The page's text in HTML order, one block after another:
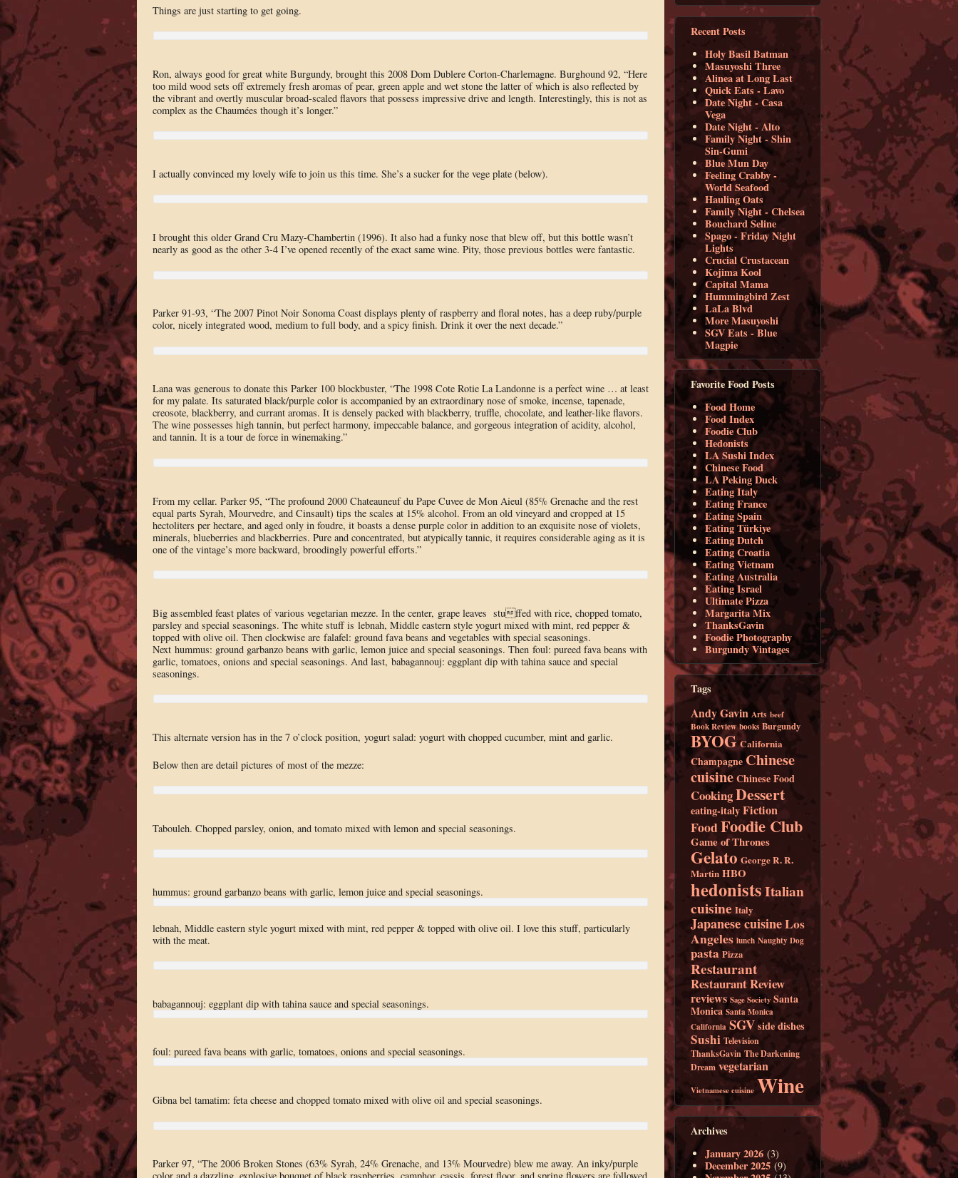
Things are just starting to get going.
Ron, always good for great white Burgundy, brought this 2008 Dom Dublere Corton-Charlemagne. Burghound 92, “Here
too mild wood sets off extremely fresh aromas of pear, green apple and wet stone the latter of which is also reflected by
the vibrant and overtly muscular broad-scaled flavors that possess impressive drive and length. Interestingly, this is not as
complex as the Chaumées though it’s longer.”
I actually convinced my lovely wife to join us this time. She’s a sucker for the vege plate (below).
I brought this older Grand Cru Mazy-Chambertin (1996). It also had a funky nose that blew off, but this bottle wasn’t
nearly as good as the other 3-4 I’ve opened recently of the exact same wine. Pity, those previous bottles were fantastic.
Parker 91-93, “The 2007 Pinot Noir Sonoma Coast displays plenty of raspberry and floral notes, has a deep ruby/purple
color, nicely integrated wood, medium to full body, and a spicy finish. Drink it over the next decade.”
Lana was generous to donate this Parker 100 blockbuster, “The 1998 Cote Rotie La Landonne is a perfect wine … at least
for my palate. Its saturated black/purple color is accompanied by an extraordinary nose of smoke, incense, tapenade,
creosote, blackberry, and currant aromas. It is densely packed with blackberry, truffle, chocolate, and leather-like flavors.
The wine possesses high tannin, but perfect harmony, impeccable balance, and gorgeous integration of acidity, alcohol,
and tannin. It is a tour de force in winemaking.”
From my cellar. Parker 95, “The profound 2000 Chateauneuf du Pape Cuvee de Mon Aieul (85% Grenache and the rest
equal parts Syrah, Mourvedre, and Cinsault) tips the scales at 15% alcohol. From an old vineyard and cropped at 15
hectoliters per hectare, and aged only in foudre, it boasts a dense purple color in addition to an exquisite nose of violets,
minerals, blueberries and blackberries. Pure and concentrated, but atypically tannic, it requires considerable aging as it is
one of the vintage’s more backward, broodingly powerful efforts.”
Big assembled feast plates of various vegetarian mezze. In the center, grape leaves stuffed with rice, chopped tomato,
parsley and special seasonings. The white stuff is lebnah, Middle eastern style yogurt mixed with mint, red pepper &
topped with olive oil. Then clockwise are falafel: ground fava beans and vegetables with special seasonings.
Next hummus: ground garbanzo beans with garlic, lemon juice and special seasonings. Then foul: pureed fava beans with
garlic, tomatoes, onions and special seasonings. And last, babagannouj: eggplant dip with tahina sauce and special
seasonings.
This alternate version has in the 7 o’clock position, yogurt salad: yogurt with chopped cucumber, mint and garlic.
Below then are detail pictures of most of the mezze:
Tabouleh. Chopped parsley, onion, and tomato mixed with lemon and special seasonings.
hummus: ground garbanzo beans with garlic, lemon juice and special seasonings.
lebnah, Middle eastern style yogurt mixed with mint, red pepper & topped with olive oil. I love this stuff, particularly
with the meat.
babagannouj: eggplant dip with tahina sauce and special seasonings.
foul: pureed fava beans with garlic, tomatoes, onions and special seasonings.
Gibna bel tamatim: feta cheese and chopped tomato mixed with olive oil and special seasonings.
Parker 97, “The 2006 Broken Stones (63% Syrah, 24% Grenache, and 13% Mourvedre) blew me away. An inky/purple
Recent Posts
Holy Basil Batman
Masuyoshi Three
Alinea at Long Last
Quick Eats - Lavo
Date Night - Casa
Vega
Date Night - Alto
Family Night - Shin
Sin-Gumi
Blue Mun Day
Feeling Crabby -
World Seafood
Hauling Oats
Family Night - Chelsea
Bouchard Seline
Spago - Friday Night
Lights
Crucial Crustacean
Kojima Kool
Capital Mama
Hummingbird Zest
LaLa Blvd
More Masuyoshi
SGV Eats - Blue
Magpie
Favorite Food Posts
Food Home
Food Index
Foodie Club
Hedonists
LA Sushi Index
Chinese Food
LA Peking Duck
Eating Italy
Eating France
Eating Spain
Eating Türkiye
Eating Dutch
Eating Croatia
Eating Vietnam
Eating Australia
Eating Israel
Ultimate Pizza
Margarita Mix
ThanksGavin
Foodie Photography
Burgundy Vintages
Tags
Andy Gavin Arts beef
Book Review books Burgundy
BYOG California
Champagne Chinese
cuisineChinese Food
CookingDessert
eating-italyFiction
FoodFoodie Club
Game of Thrones
Gelato George R. R.
Martin HBO
hedonistsItalian
cuisine Italy
Japanese cuisineLos
Angeles lunch Naughty Dog
pasta Pizza
Restaurant
Restaurant Review
reviews Sage Society Santa
Monica Santa Monica
California SGVside dishes
Sushi Television
ThanksGavin The Darkening
Dream vegetarian
Vietnamese cuisine Wine
Archives
January 2026 (3)
December 2025 (9)